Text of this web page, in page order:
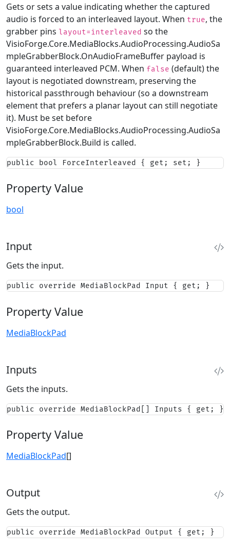
Gets or sets a value indicating whether the captured
audio is forced to an interleaved layout. When true, the
grabber pins layout=interleaved so the
VisioForge.Core.MediaBlocks.AudioProcessing.AudioSa
mpleGrabberBlock.OnAudioFrameBuffer payload is
guaranteed interleaved PCM. When false (default) the
layout is negotiated downstream, preserving the
historical passthrough behaviour (so a downstream
element that prefers a planar layout can still negotiate
it). Must be set before
VisioForge.Core.MediaBlocks.AudioProcessing.AudioSa
mpleGrabberBlock.Build is called.
public bool ForceInterleaved { get; set; }
Property Value
bool
Input
Gets the input.
public override MediaBlockPad Input { get; }
Property Value
MediaBlockPad
Inputs
Gets the inputs.
public override MediaBlockPad[] Inputs { get; }
Property Value
MediaBlockPad[]
Output
Gets the output.
public override MediaBlockPad Output { get; }